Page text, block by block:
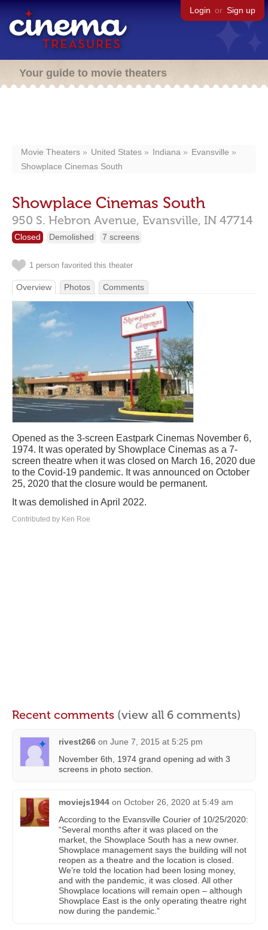
Login or Sign up
Your guide to movie theaters
Movie Theaters United States Indiana
Evansville
Showplace Cinemas South
Showplace Cinemas South
950 S. Hebron Avenue, Evansville, IN 47714
Closed Demolished 7 screens
1 person favorited this theater
Overview Photos Comments
Opened as the 3-screen Eastpark Cinemas November 6,
1974. It was operated by Showplace Cinemas as a 7-
screen theatre when it was closed on March 16, 2020 due
to the Covid-19 pandemic. It was announced on October
25, 2020 that the closure would be permanent.
It was demolished in April 2022.
Contributed by Ken Roe
Recent comments (view all 6 comments)
rivest266 on June 7, 2015 at 5:25 pm
November 6th, 1974 grand opening ad with 3
screens in photo section.
moviejs1944 on October 26, 2020 at 5:49 am
According to the Evansville Courier of 10/25/2020:
“Several months after it was placed on the
market, the Showplace South has a new owner.
Showplace management says the building will not
reopen as a theatre and the location is closed.
We’re told the location had been losing money,
and with the pandemic, it was closed. All other
Showplace locations will remain open – although
Showplace East is the only operating theatre right
now during the pandemic.”